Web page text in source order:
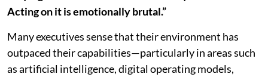
Acting on it is emotionally brutal.”
Many executives sense that their environment has
outpaced their capabilities—particularly in areas such
as artificial intelligence, digital operating models,